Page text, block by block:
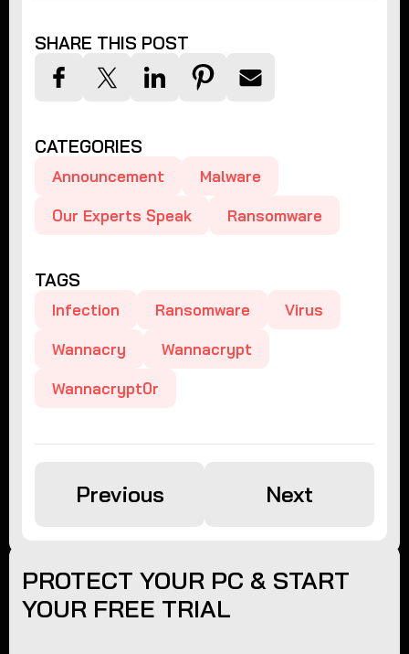
SHARE THIS POST
CATEGORIES
Announcement Malware
Our Experts Speak Ransomware
TAGS
Infection Ransomware Virus
Wannacry Wannacrypt
Wannacrypt0r
Previous Next
PROTECT YOUR PC & START
YOUR FREE TRIAL